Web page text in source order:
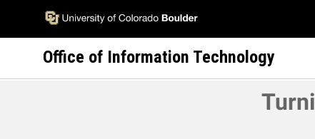
main
Office of Information Technology